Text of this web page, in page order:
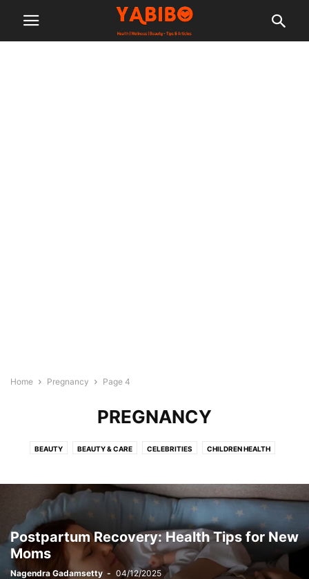
Home Pregnancy Page 4
PREGNANCY
BEAUTY BEAUTY & CARE CELEBRITIES CHILDREN HEALTH
HEALTH & FITNESS HEALTH TIPS HEALTH VIDEOS INFOGRAPHICS
LIFESTYLE PREGNANCY RECIPES RELATIONSHIP
SKINCARE STYLES TATTOO YOGA
Postpartum Recovery: Health Tips for New
Moms
Nagendra Gadamsetty - 04/12/2025